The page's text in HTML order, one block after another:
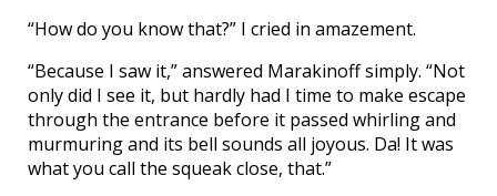
“How do you know that?” I cried in amazement.
“Because I saw it,” answered Marakinoff simply. “Not
only did I see it, but hardly had I time to make escape
through the entrance before it passed whirling and
murmuring and its bell sounds all joyous. Da! It was
what you call the squeak close, that.”